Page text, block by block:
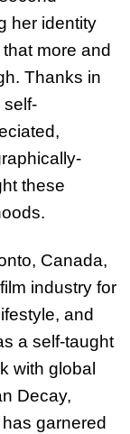
her identity
more and
Thanks in
self-
these
Canada,
industry for
and
a self-taught
with global
Decay,
garnered